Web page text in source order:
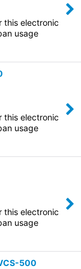
this electronic
usage
this electronic
usage
this electronic
usage
500